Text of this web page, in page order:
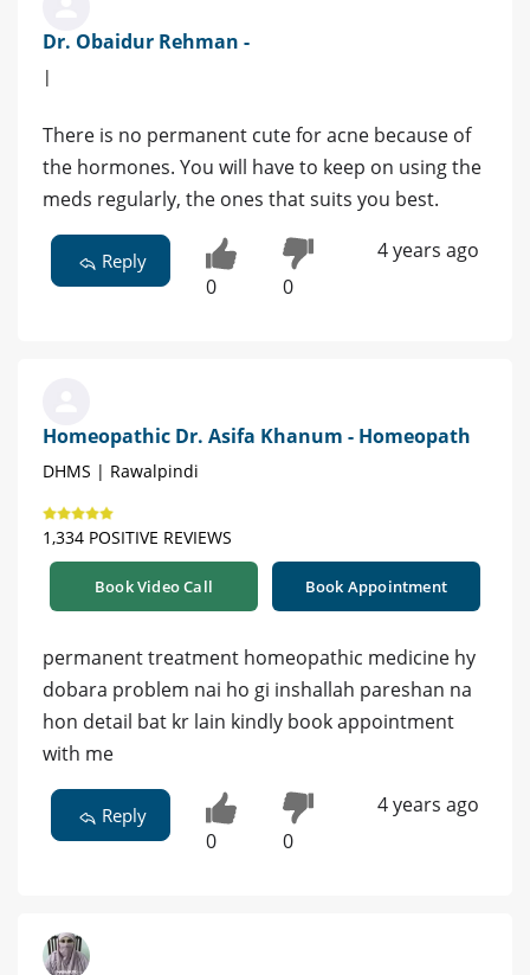
Dr. Obaidur Rehman -
|
There is no permanent cute for acne because of
the hormones. You will have to keep on using the
meds regularly, the ones that suits you best.
Reply
0 0
4 years ago
Homeopathic Dr. Asifa Khanum - Homeopath
DHMS | Rawalpindi
1,334 POSITIVE REVIEWS
Book Video Call Book Appointment
permanent treatment homeopathic medicine hy
dobara problem nai ho gi inshallah pareshan na
hon detail bat kr lain kindly book appointment
with me
Reply
0 0
4 years ago